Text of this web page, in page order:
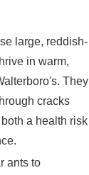
large, reddish-
in warm,
They
cracks
a health risk
ants to